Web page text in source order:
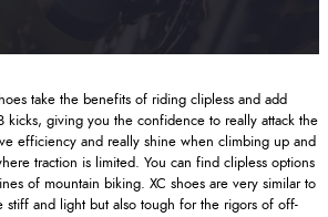
take the benefits of riding clipless and add
kicks, giving you the confidence to really attack the
efficiency and really shine when climbing up and
traction is limited. You can find clipless options
of mountain biking. XC shoes are very similar to
stiff and light but also tough for the rigors of off-